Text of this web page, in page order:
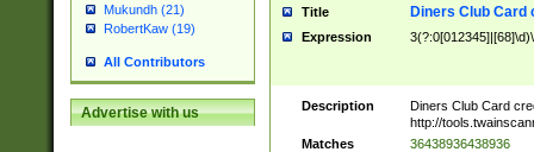
Mukundh (21)
RobertKaw (19)
All Contributors
Advertise with us
Title Diners Club Card
Expression
Description
Diners Club Card
http://
Matches
36438936438936